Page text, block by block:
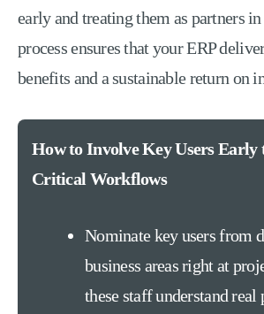
early and treating them as partners
process ensures that your ERP
benefits and a sustainable return on
How to Involve Key Users Early
Critical Workflows
Nominate key users from
business areas right at
these staff understand real